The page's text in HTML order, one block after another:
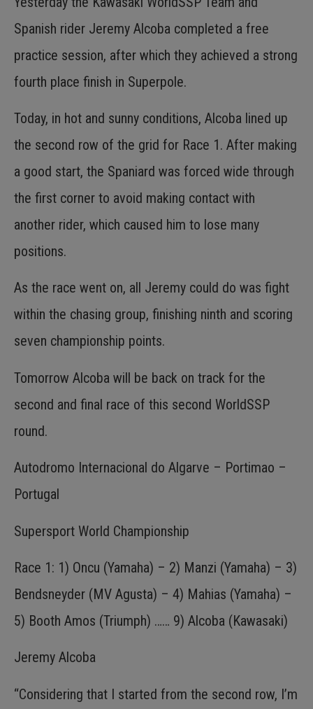
Spanish rider Jeremy Alcoba completed a free
practice session, after which they achieved a strong
fourth place finish in Superpole.
Today, in hot and sunny conditions, Alcoba lined up
the second row of the grid for Race 1. After making
a good start, the Spaniard was forced wide through
the first corner to avoid making contact with
another rider, which caused him to lose many
positions.
As the race went on, all Jeremy could do was fight
within the chasing group, finishing ninth and scoring
seven championship points.
Tomorrow Alcoba will be back on track for the
second and final race of this second WorldSSP
round.
Autodromo Internacional do Algarve – Portimao –
Portugal
Supersport World Championship
Race 1: 1) Oncu (Yamaha) – 2) Manzi (Yamaha) – 3)
Bendsneyder (MV Agusta) – 4) Mahias (Yamaha) –
5) Booth Amos (Triumph) …… 9) Alcoba (Kawasaki)
Jeremy Alcoba
“Considering that I started from the second row, I’m